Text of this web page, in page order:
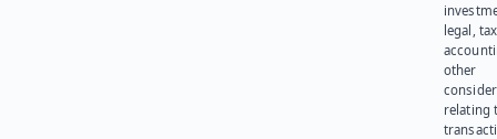
legal,
other
relating